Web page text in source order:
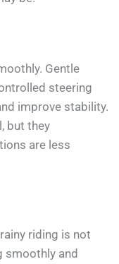
Gentle
steering
improve stability.
but they
are less
riding is not
smoothly and